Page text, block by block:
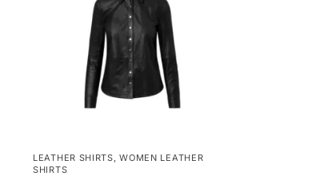
LEATHER SHIRTS ,WOMEN LEATHER
SHIRTS